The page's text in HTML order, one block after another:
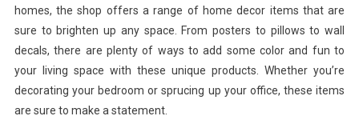
homes, the shop offers a range of home decor items that are
sure to brighten up any space. From posters to pillows to wall
decals, there are plenty of ways to add some color and fun to
your living space with these unique products. Whether you’re
decorating your bedroom or sprucing up your office, these items
are sure to make a statement.